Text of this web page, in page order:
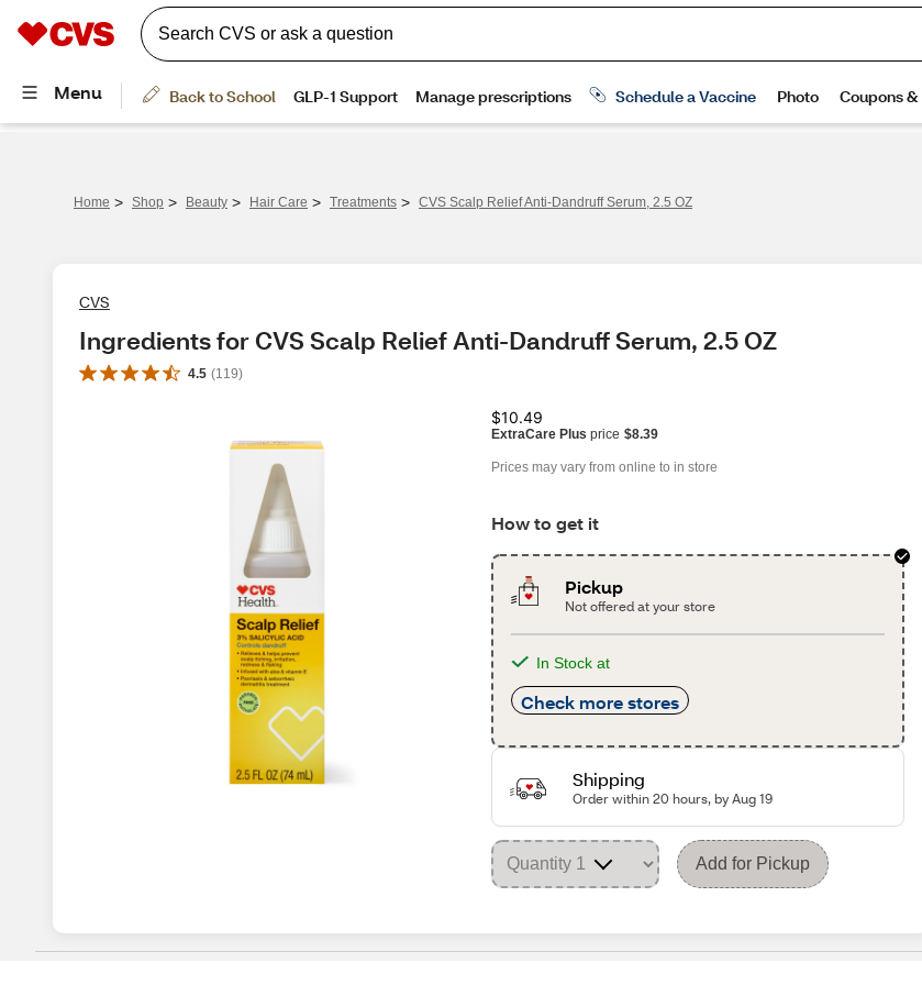
Home > Shop > Beauty > Hair Care > Treatments > CVS Scalp Relief Anti-Dandruff Serum, 2.5 OZ
CVS
Ingredients for CVS Scalp Relief Anti-Dandruff Serum, 2.5 OZ
4.5 (119)
$10.49
ExtraCare Plus price $8.39
Prices may vary from online to in store
How to get it
Pickup
Not offered at your store
In Stock at
Check more stores
Shipping
Order within 20 hours, by Aug 19
Add for Pickup